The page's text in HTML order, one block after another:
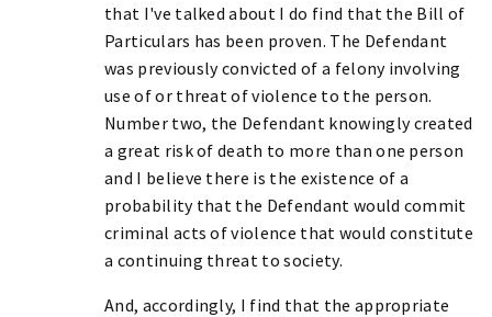
that I've talked about I do find that the Bill of
Particulars has been proven. The Defendant
was previously convicted of a felony involving
use of or threat of violence to the person.
Number two, the Defendant knowingly created
a great risk of death to more than one person
and I believe there is the existence of a
probability that the Defendant would commit
criminal acts of violence that would constitute
a continuing threat to society.
And, accordingly, I find that the appropriate